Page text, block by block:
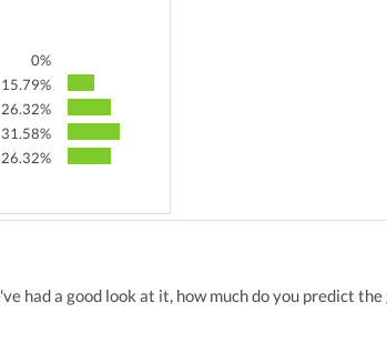
0%
15.79%
26.32%
31.58%
26.32%
had a good look at it, how much do you predict